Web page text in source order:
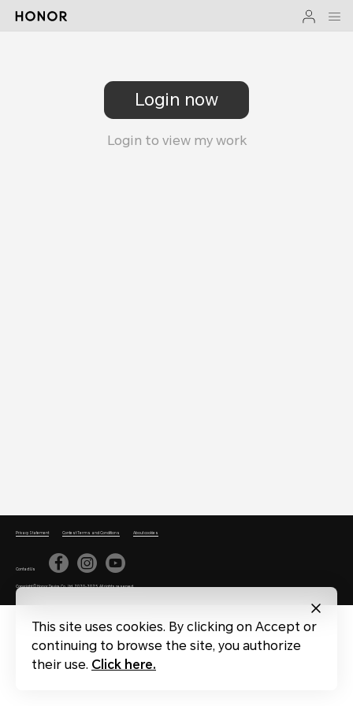
Login now
Login to view my work
Privacy Statement Contest Terms and Conditions About cookies
Contact Us
Copyright © Honor Device Co., Ltd. 2020-2025. All rights reserved.
This site uses cookies. By clicking on Accept or
continuing to browse the site, you authorize
their use. Click here.